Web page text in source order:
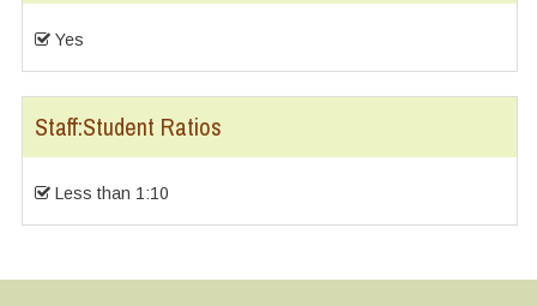
Yes
Staff:Student Ratios
Less than 1:10